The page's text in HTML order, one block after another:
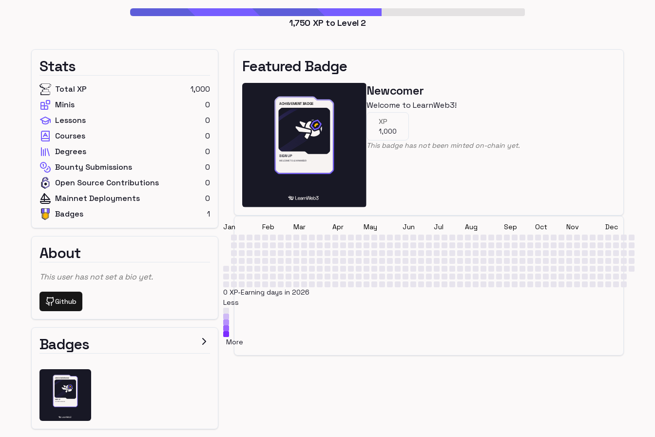
1,750 XP to Level 2
Stats
Total XP
1,000
Minis
0
Lessons
0
Courses
0
Degrees
0
Bounty Submissions
0
Open Source Contributions
0
Mainnet Deployments
0
Badges
1
About
This user has not set a bio yet.
Github
Badges
Featured Badge
Newcomer
Welcome to LearnWeb3!
XP
1,000
This badge has not been minted on-chain yet.
Jan Feb Mar Apr May Jun Jul Aug Sep Oct Nov Dec
0 XP-Earning days in 2026
Less
More